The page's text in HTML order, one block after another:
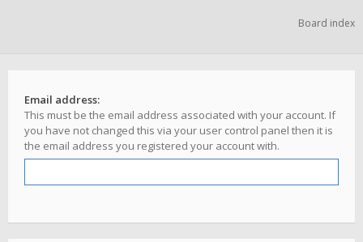
Board index
Email address:
This must be the email address associated with your account. If
you have not changed this via your user control panel then it is
the email address you registered your account with.